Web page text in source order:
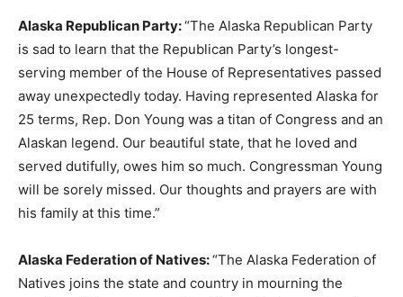
Alaska Republican Party:“The Alaska Republican Party
is sad to learn that the Republican Party’s longest-
serving member of the House of Representatives passed
away unexpectedly today. Having represented Alaska for
25 terms, Rep. Don Young was a titan of Congress and an
Alaskan legend. Our beautiful state, that he loved and
served dutifully, owes him so much. Congressman Young
will be sorely missed. Our thoughts and prayers are with
his family at this time.”
Alaska Federation of Natives:“The Alaska Federation of
Natives joins the state and country in mourning the